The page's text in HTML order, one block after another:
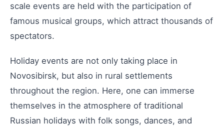
scale events are held with the participation of
famous musical groups, which attract thousands of
spectators.
Holiday events are not only taking place in
Novosibirsk, but also in rural settlements
throughout the region. Here, one can immerse
themselves in the atmosphere of traditional
Russian holidays with folk songs, dances, and